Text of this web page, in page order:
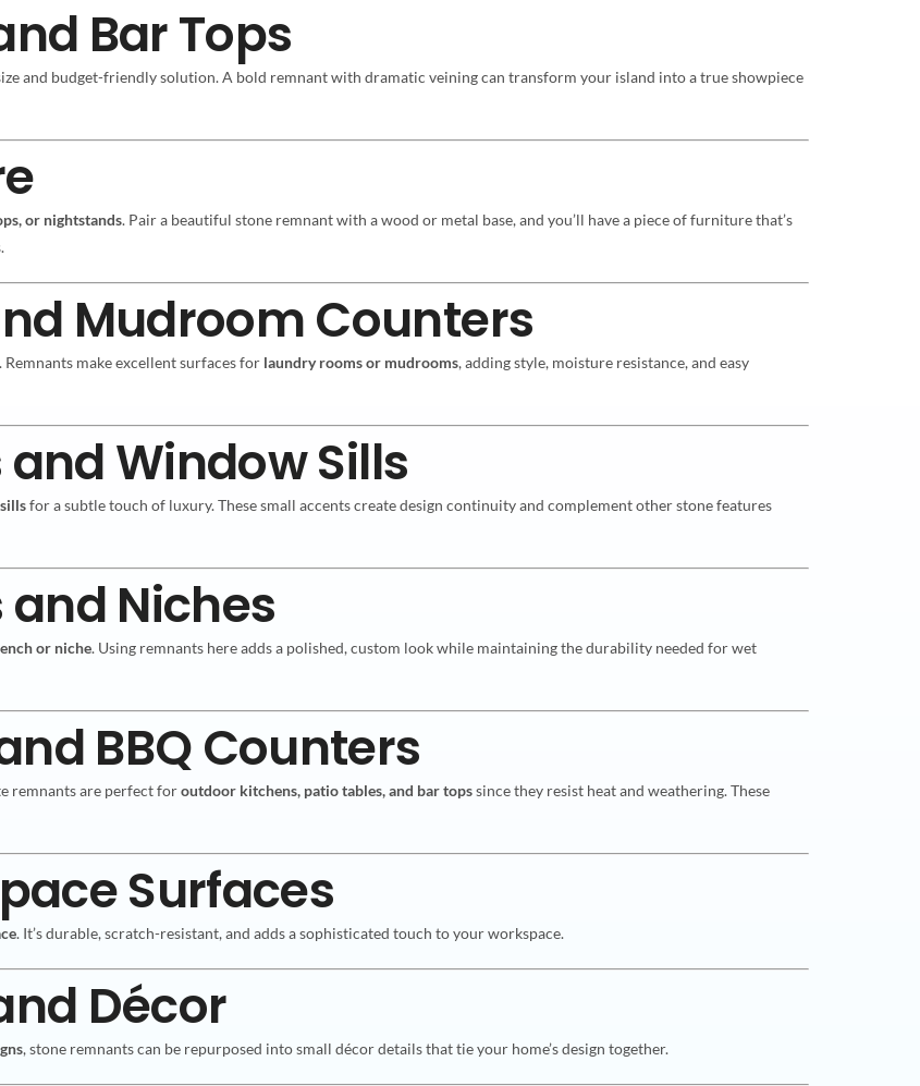
Bar Tops
and budget-friendly solution. A bold remnant with dramatic veining can transform your island into a true showpiece
or nightstands. Pair a beautiful stone remnant with a wood or metal base, and you’ll have a piece of furniture that’s
Mudroom Counters
make excellent surfaces for laundry rooms or mudrooms, adding style, moisture resistance, and easy
Window Sills
for a subtle touch of luxury. These small accents create design continuity and complement other stone features
and Niches
or niche. Using remnants here adds a polished, custom look while maintaining the durability needed for wet
BBQ Counters
remnants are perfect foroutdoor kitchens, patio tables, and bar topssince they resist heat and weathering. These
Surfaces
. It’s durable, scratch-resistant, and adds a sophisticated touch to your workspace.
Décor
, stone remnants can be repurposed into small décor details that tie your home’s design together.